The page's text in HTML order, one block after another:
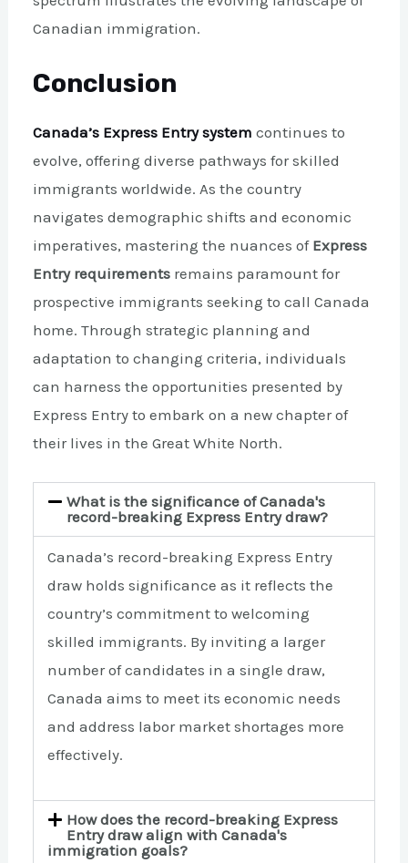
Canadian immigration.
Conclusion
Canada’s Express Entry system continues to
evolve, offering diverse pathways for skilled
immigrants worldwide. As the country
navigates demographic shifts and economic
imperatives, mastering the nuances of Express
Entry requirements remains paramount for
prospective immigrants seeking to call Canada
home. Through strategic planning and
adaptation to changing criteria, individuals
can harness the opportunities presented by
Express Entry to embark on a new chapter of
their lives in the Great White North.
What is the significance of Canada's
record-breaking Express Entry draw?
Canada’s record-breaking Express Entry
draw holds significance as it reflects the
country’s commitment to welcoming
skilled immigrants. By inviting a larger
number of candidates in a single draw,
Canada aims to meet its economic needs
and address labor market shortages more
effectively.
How does the record-breaking Express
Entry draw align with Canada's
immigration goals?